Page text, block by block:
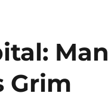
Man
Grim